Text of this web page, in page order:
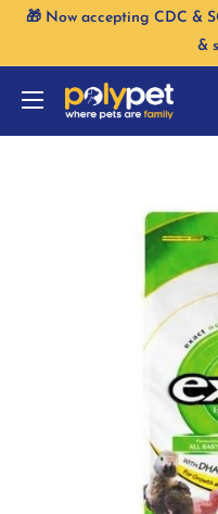
Skip🎁 Now accepting CDC &
&